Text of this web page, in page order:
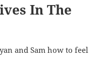
In The
and Sam how to feel